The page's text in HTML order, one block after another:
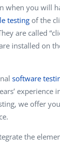
when you will
testing of the
are called
installed on
software
experience
we offer
the